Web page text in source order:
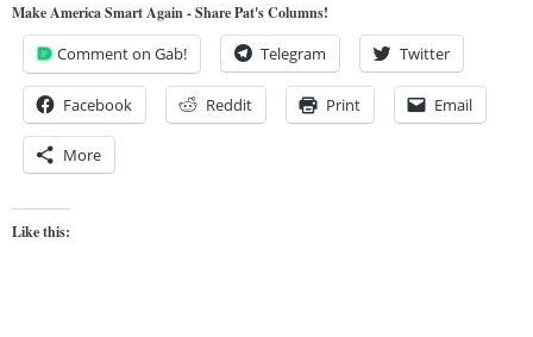
Make America Smart Again - Share Pat's Columns!
Comment on Gab! Telegram Twitter
Facebook Reddit Print Email
More
Like this: